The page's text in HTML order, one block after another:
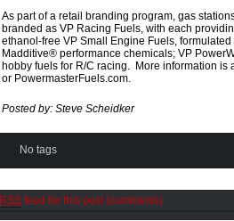
As part of a retail branding program, gas
branded as VP Racing Fuels, with each
ethanol-free VP Small Engine Fuels,
Madditive® performance chemicals; VP
hobby fuels for R/C racing. More information is
or PowermasterFuels.com.
Posted by: Steve Scheidker
No tags
RSS feed for this post (comments)